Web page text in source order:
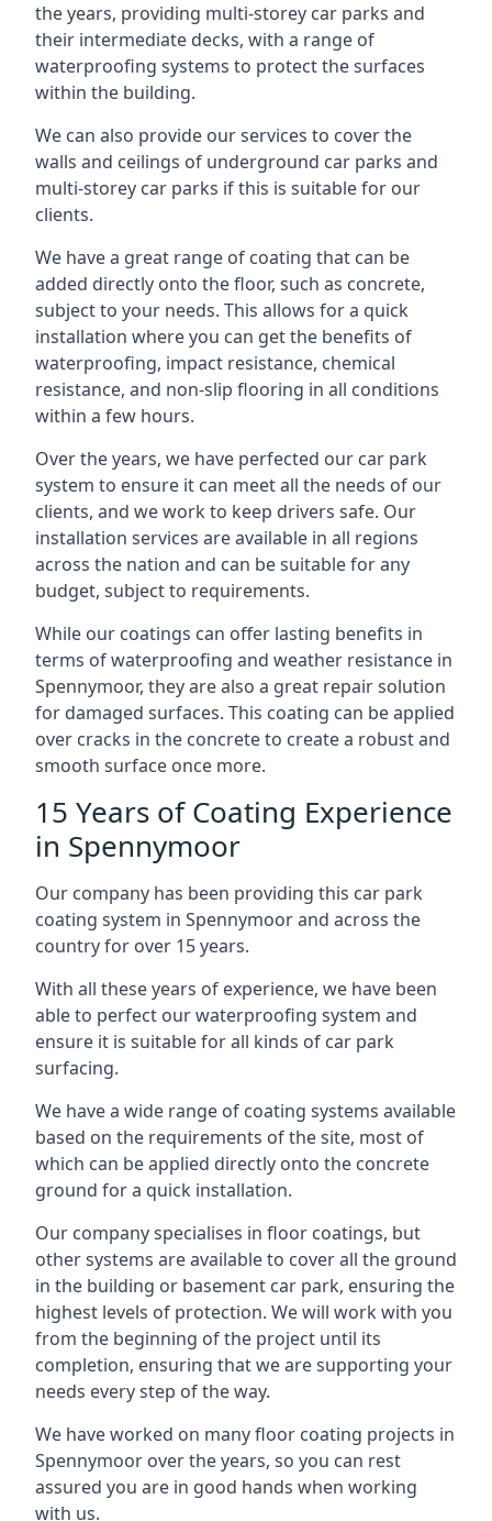
the years, providing multi-storey car parks and
their intermediate decks, with a range of
waterproofing systems to protect the surfaces
within the building.
We can also provide our services to cover the
walls and ceilings of underground car parks and
multi-storey car parks if this is suitable for our
clients.
We have a great range of coating that can be
added directly onto the floor, such as concrete,
subject to your needs. This allows for a quick
installation where you can get the benefits of
waterproofing, impact resistance, chemical
resistance, and non-slip flooring in all conditions
within a few hours.
Over the years, we have perfected our car park
system to ensure it can meet all the needs of our
clients, and we work to keep drivers safe. Our
installation services are available in all regions
across the nation and can be suitable for any
budget, subject to requirements.
While our coatings can offer lasting benefits in
terms of waterproofing and weather resistance in
Spennymoor, they are also a great repair solution
for damaged surfaces. This coating can be applied
over cracks in the concrete to create a robust and
smooth surface once more.
15 Years of Coating Experience
in Spennymoor
Our company has been providing this car park
coating system in Spennymoor and across the
country for over 15 years.
With all these years of experience, we have been
able to perfect our waterproofing system and
ensure it is suitable for all kinds of car park
surfacing.
We have a wide range of coating systems available
based on the requirements of the site, most of
which can be applied directly onto the concrete
ground for a quick installation.
Our company specialises in floor coatings, but
other systems are available to cover all the ground
in the building or basement car park, ensuring the
highest levels of protection. We will work with you
from the beginning of the project until its
completion, ensuring that we are supporting your
needs every step of the way.
We have worked on many floor coating projects in
Spennymoor over the years, so you can rest
assured you are in good hands when working
with us.